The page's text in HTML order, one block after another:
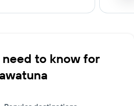
to know for